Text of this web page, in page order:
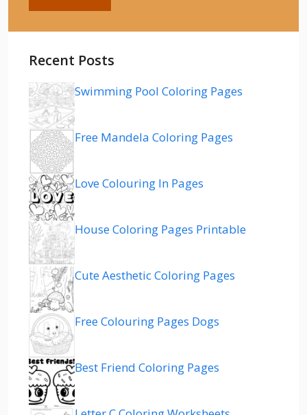
Recent Posts
Swimming Pool Coloring Pages
Free Mandela Coloring Pages
Love Colouring In Pages
House Coloring Pages Printable
Cute Aesthetic Coloring Pages
Free Colouring Pages Dogs
Best Friend Coloring Pages